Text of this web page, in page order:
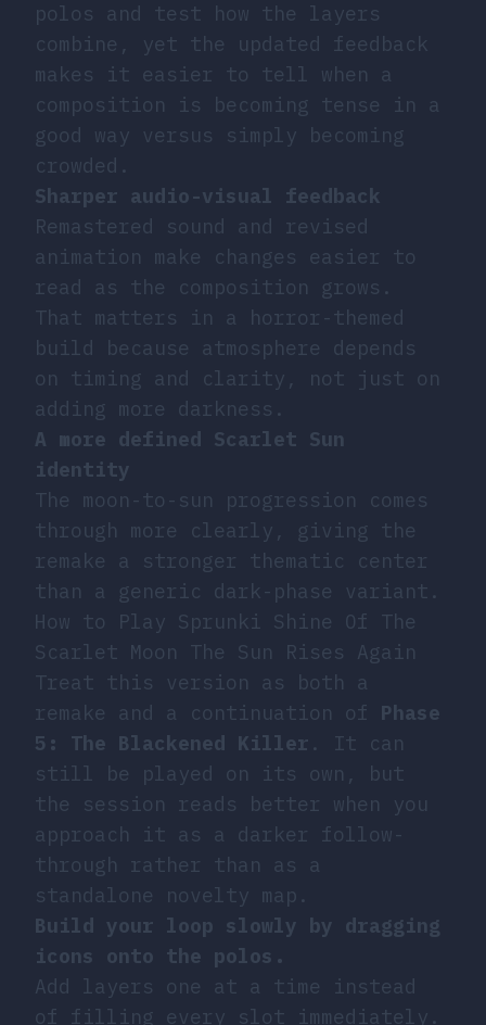
polos and test how the layers
combine, yet the updated feedback
makes it easier to tell when a
composition is becoming tense in a
good way versus simply becoming
crowded.
Sharper audio-visual feedback
Remastered sound and revised
animation make changes easier to
read as the composition grows.
That matters in a horror-themed
build because atmosphere depends
on timing and clarity, not just on
adding more darkness.
A more defined Scarlet Sun
identity
The moon-to-sun progression comes
through more clearly, giving the
remake a stronger thematic center
than a generic dark-phase variant.
How to Play Sprunki Shine Of The
Scarlet Moon The Sun Rises Again
Treat this version as both a
remake and a continuation of Phase
5: The Blackened Killer . It can
still be played on its own, but
the session reads better when you
approach it as a darker follow-
through rather than as a
standalone novelty map.
Build your loop slowly by dragging
icons onto the polos.
Add layers one at a time instead
of filling every slot immediately.